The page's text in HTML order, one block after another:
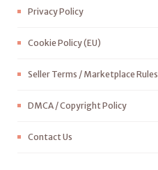
Privacy Policy
Cookie Policy (EU)
Seller Terms / Marketplace Rules
DMCA / Copyright Policy
Contact Us